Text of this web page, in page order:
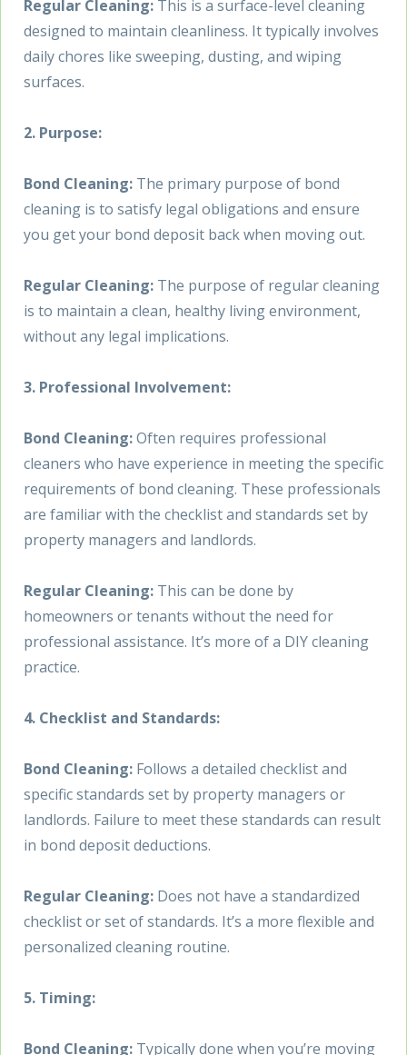
Regular Cleaning: This is a surface-level cleaning
designed to maintain cleanliness. It typically involves
daily chores like sweeping, dusting, and wiping
surfaces.
2. Purpose:
Bond Cleaning: The primary purpose of bond
cleaning is to satisfy legal obligations and ensure
you get your bond deposit back when moving out.
Regular Cleaning: The purpose of regular cleaning
is to maintain a clean, healthy living environment,
without any legal implications.
3. Professional Involvement:
Bond Cleaning:Often requires professional
cleaners who have experience in meeting the specific
requirements of bond cleaning. These professionals
are familiar with the checklist and standards set by
property managers and landlords.
Regular Cleaning: This can be done by
homeowners or tenants without the need for
professional assistance. It’s more of a DIY cleaning
practice.
4. Checklist and Standards:
Bond Cleaning: Follows a detailed checklist and
specific standards set by property managers or
landlords. Failure to meet these standards can result
in bond deposit deductions.
Regular Cleaning: Does not have a standardized
checklist or set of standards. It’s a more flexible and
personalized cleaning routine.
5. Timing:
Bond Cleaning: Typically done when you’re moving